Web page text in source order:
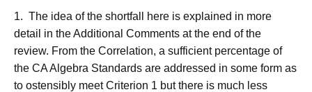
1. The idea of the shortfall here is explained in more
detail in the Additional Comments at the end of the
review. From the Correlation, a sufficient percentage of
the CA Algebra Standards are addressed in some form as
to ostensibly meet Criterion 1 but there is much less